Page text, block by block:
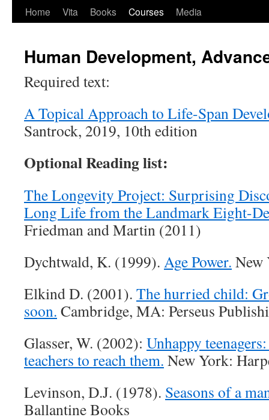
Home Vita Books Courses Media
Human Development,
Required text:
A Topical Approach to Life-Span
Santrock, 2019, 10th edition
Optional Reading list:
The Longevity Project: Surprising
Long Life from the Landmark Eight-
Friedman and Martin (2011)
Dychtwald, K. (1999). Age Power. New
Elkind D. (2001). The hurried child:
soon. Cambridge, MA: Perseus
Glasser, W. (2002): Unhappy
teachers to reach them. New York:
Levinson, D.J. (1978). Seasons of a
Ballantine Books